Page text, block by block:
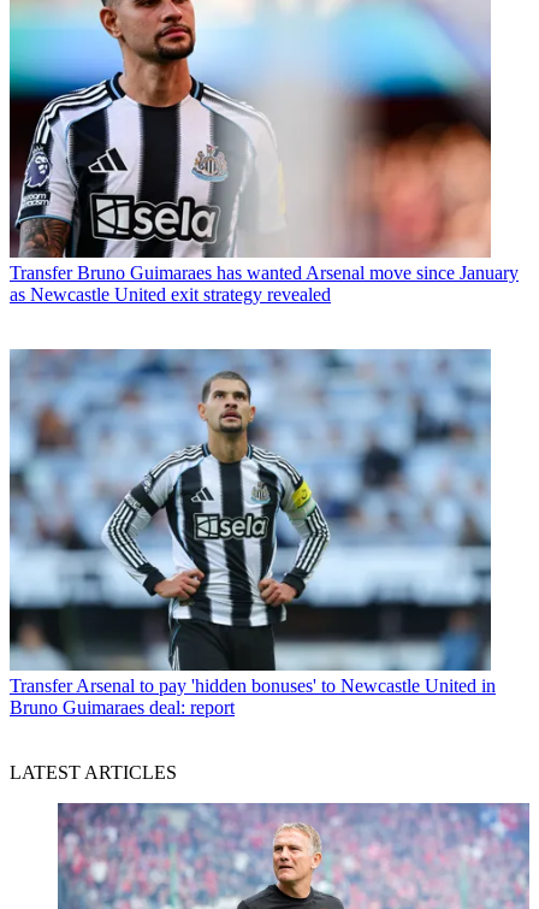
Transfer Bruno Guimaraes has wanted Arsenal move since January
as Newcastle United exit strategy revealed
Transfer Arsenal to pay 'hidden bonuses' to Newcastle United in
Bruno Guimaraes deal: report
LATEST ARTICLES